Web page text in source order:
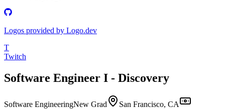
Logos provided by Logo.dev
T
Twitch
Software Engineer I - Discovery
Software EngineeringNew Grad
San Francisco, CA